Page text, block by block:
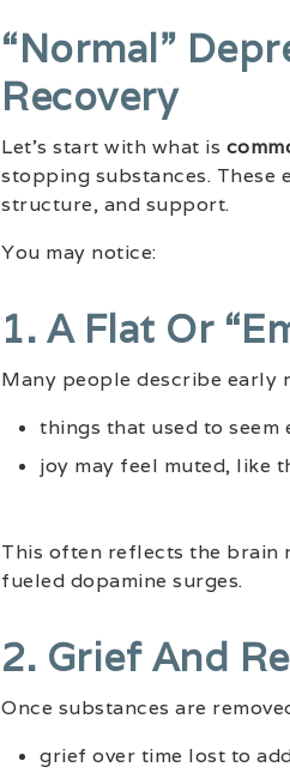
“normal”
Recovery
Let’s start with what is
stopping substances.
structure, and support.
You may notice:
1. A Flat Or
Many people describe early
things that used to
joy may feel muted, like
This often reflects the brain
fueled dopamine surges.
2. Grief And
Once substances are
grief over time lost to